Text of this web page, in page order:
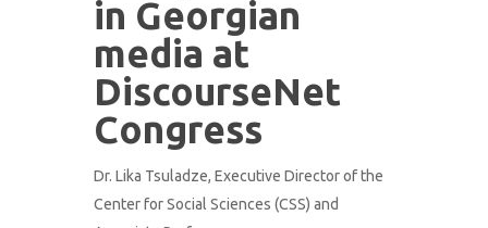
in Georgian
media at
DiscourseNet
Congress
Dr. Lika Tsuladze, Executive Director of the
Center for Social Sciences (CSS) and